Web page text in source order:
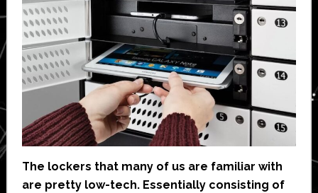
The lockers that many of us are familiar with
are pretty low-tech. Essentially consisting of